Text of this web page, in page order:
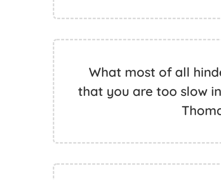
What most of all
that you are too slow